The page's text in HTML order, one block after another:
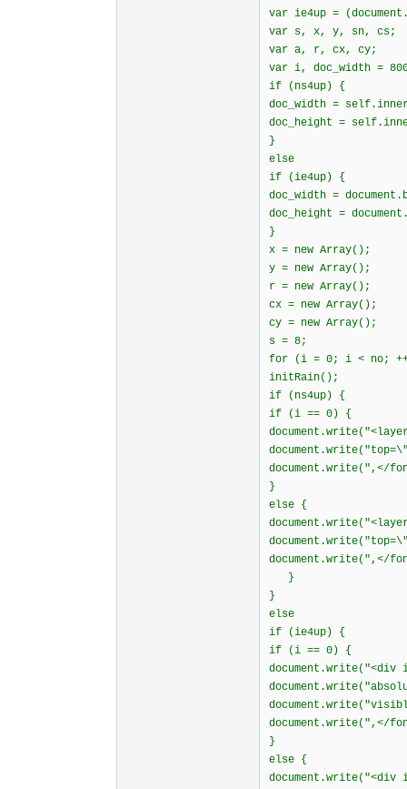
var ie4up =
var s, x, y, sn, cs;
var a, r, cx, cy;
var i, doc_width =
if (ns4up) {
doc_width =
doc_height =
}
else
if (ie4up) {
doc_width =
doc_height =
}
x = new Array();
y = new Array();
r = new Array();
cx = new Array();
cy = new Array();
s = 8;
for (i = 0; i < no;
initRain();
if (ns4up) {
if (i == 0) {
document.write(",</
}
else {
document.write(",</
}
}
else
if (ie4up) {
if (i == 0) {
document.write(",</
}
else {